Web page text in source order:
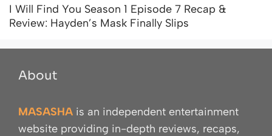
I Will Find You Season 1 Episode 7 Recap &
Review: Hayden’s Mask Finally Slips
About
MASASHA is an independent entertainment
website providing in-depth reviews, recaps,